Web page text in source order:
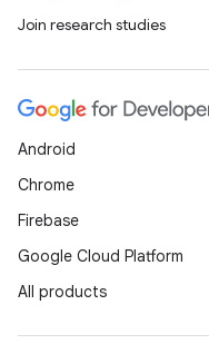
Join research studies
Android
Chrome
Firebase
Google Cloud Platform
All products